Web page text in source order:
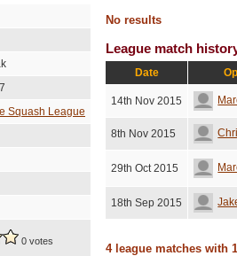
Squash League
0 votes
No results
League match
Date
14th Nov 2015
8th Nov 2015
29th Oct 2015
18th Sep 2015
4 league matches with